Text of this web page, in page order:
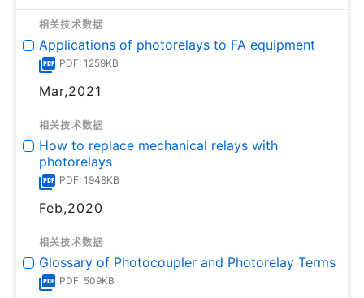
相关技术数据
Applications of photorelays to FA equipment
PDF: 1259KB
Mar,2021
相关技术数据
How to replace mechanical relays with
photorelays
PDF: 1948KB
Feb,2020
相关技术数据
Glossary of Photocoupler and Photorelay Terms
PDF: 509KB